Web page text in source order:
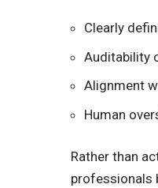
Clearly
Auditability
Alignment
Human
Rather than
professionals